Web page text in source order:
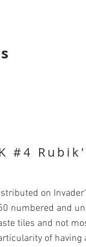
#4
on
numbered and
tiles and not
of having